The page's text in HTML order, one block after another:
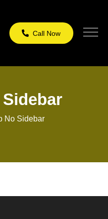
Call Now
No Sidebar